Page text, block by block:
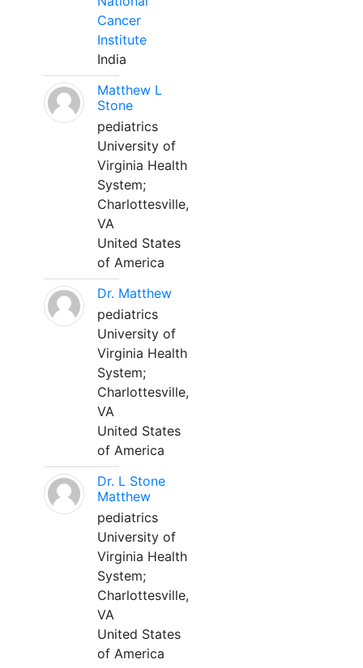
Cancer
Institute
India
Matthew L
Stone
pediatrics
University of
Virginia Health
System;
Charlottesville,
VA
United States
of America
Dr. Matthew
pediatrics
University of
Virginia Health
System;
Charlottesville,
VA
United States
of America
Dr. L Stone
Matthew
pediatrics
University of
Virginia Health
System;
Charlottesville,
VA
United States
of America